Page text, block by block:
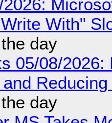
With"
day
05/08/
day